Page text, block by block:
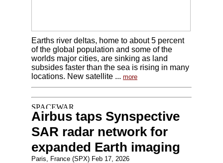
Earths river deltas, home to about 5 percent
of the global population and some of the
worlds major cities, are sinking as land
subsides faster than the sea is rising in many
locations. New satellite ... more
Airbus taps Synspective
SAR radar network for
expanded Earth imaging
Paris, France (SPX) Feb 17, 2026